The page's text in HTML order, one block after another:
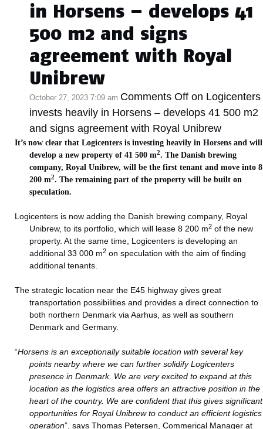
in Horsens – develops 41
500 m2 and signs
agreement with Royal
Unibrew
October 27, 2023 7:09 am Comments Off on Logicenters
invests heavily in Horsens – develops 41 500 m2
and signs agreement with Royal Unibrew
It’s now clear that Logicenters is investing heavily in Horsens and will
develop a new property of 41 500 m2. The Danish brewing
company, Royal Unibrew, will be the first tenant and move into 8
200 m2. The remaining part of the property will be built on
speculation.
Logicenters is now adding the Danish brewing company, Royal
Unibrew, to its portfolio, which will lease 8 200 m2 of the new
property. At the same time, Logicenters is developing an
additional 33 000 m2 on speculation with the aim of finding
additional tenants.
The strategic location near the E45 highway gives great
transportation possibilities and provides a direct connection to
both northern Denmark via Aarhus, as well as southern
Denmark and Germany.
“Horsens is an exceptionally suitable location with several key
points nearby where we can further solidify Logicenters
presence in Denmark. We are very excited to expand at this
location as the logistics area offers an attractive position in the
heart of the country. We are confident that this gives significant
opportunities for Royal Unibrew to conduct an efficient logistics
operation”, says Thomas Petersen, Commerical Manager at